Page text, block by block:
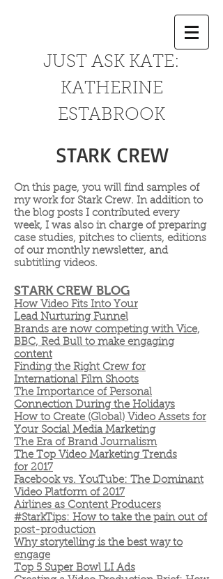
JUST ASK KATE:
KATHERINE
ESTABROOK
STARK CREW
On this page, you will find samples of
my work for Stark Crew. In addition to
the blog posts I contributed every
week, I was also in charge of preparing
case studies, pitches to clients, editions
of our monthly newsletter, and
subtitling videos.
STARK CREW BLOG
How Video Fits Into Your
Lead Nurturing Funnel
Brands are now competing with Vice,
BBC, Red Bull to make engaging
content
Finding the Right Crew for
International Film Shoots
The Importance of Personal
Connection During the Holidays
How to Create (Global) Video Assets for
Your Social Media Marketing
The Era of Brand Journalism
The Top Video Marketing Trends
for 2017
Facebook vs. YouTube: The Dominant
Video Platform of 2017
Airlines as Content Producers
#StarkTips: How to take the pain out of
post-production
Why storytelling is the best way to
engage
Top 5 Super Bowl LI Ads